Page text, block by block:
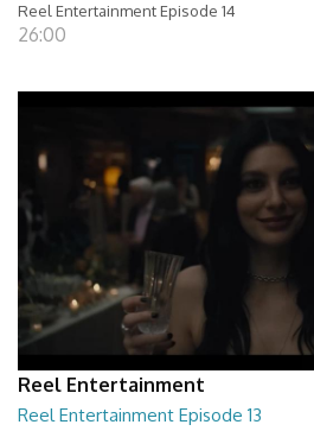
Reel Entertainment Episode 14
26:00
Reel Entertainment
Reel Entertainment Episode 13